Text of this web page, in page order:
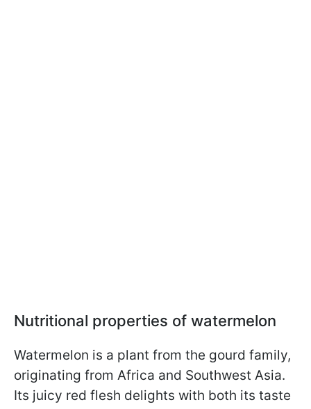
Nutritional properties of watermelon
Watermelon is a plant from the gourd family,
originating from Africa and Southwest Asia.
Its juicy red flesh delights with both its taste